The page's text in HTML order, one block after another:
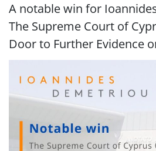
A notable win for
The Supreme Court of
Door to Further Evidence